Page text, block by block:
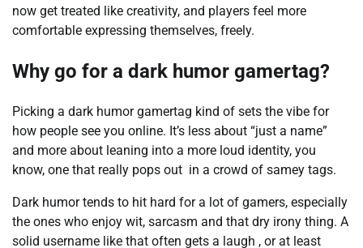
now get treated like creativity, and players feel more
comfortable expressing themselves, freely.
Why go for a dark humor gamertag?
Picking a dark humor gamertag kind of sets the vibe for
how people see you online. It’s less about “just a name”
and more about leaning into a more loud identity, you
know, one that really pops out in a crowd of samey tags.
Dark humor tends to hit hard for a lot of gamers, especially
the ones who enjoy wit, sarcasm and that dry irony thing. A
solid username like that often gets a laugh , or at least